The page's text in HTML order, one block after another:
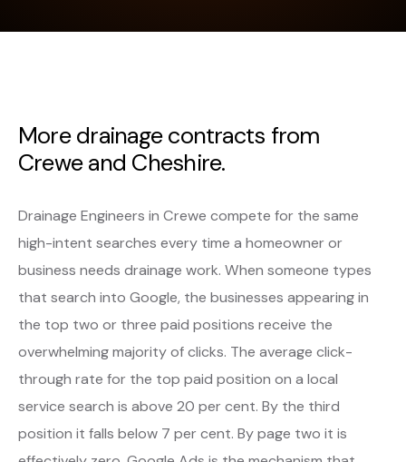
More drainage contracts from
Crewe and Cheshire.
Drainage Engineers in Crewe compete for the same
high-intent searches every time a homeowner or
business needs drainage work. When someone types
that search into Google, the businesses appearing in
the top two or three paid positions receive the
overwhelming majority of clicks. The average click-
through rate for the top paid position on a local
service search is above 20 per cent. By the third
position it falls below 7 per cent. By page two it is